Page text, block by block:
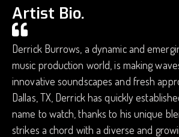
Artist Bio.
Derrick Burrows, a dynamic and
music production world, is making
innovative soundscapes and fresh
Dallas, TX, Derrick has quickly
name to watch, thanks to his unique
strikes a chord with a diverse and